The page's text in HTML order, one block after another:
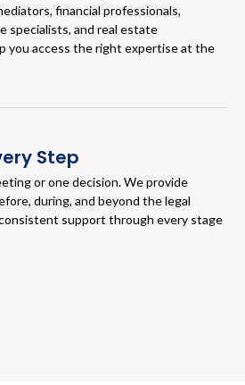
financial professionals,
specialists, and real estate
you access the right expertise at the
Step
or one decision. We provide
during, and beyond the legal
support through every stage